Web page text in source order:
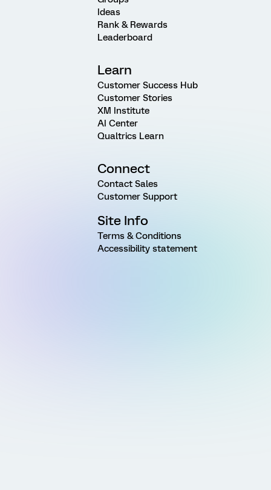
Ideas
Rank & Rewards
Leaderboard
Learn
Customer Success Hub
Customer Stories
XM Institute
AI Center
Qualtrics Learn
Connect
Contact Sales
Customer Support
Site Info
Terms & Conditions
Accessibility statement